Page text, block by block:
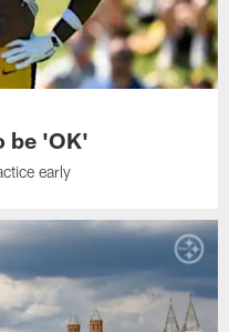
be 'OK'
early